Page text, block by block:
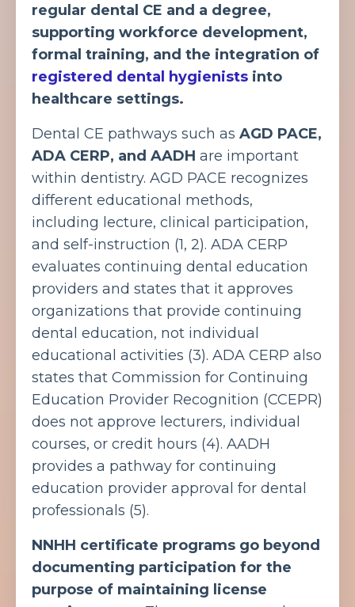
regular dental CE and a degree,
supporting workforce development,
formal training, and the integration of
registered dental hygienists into
healthcare settings.
Dental CE pathways such as AGD PACE,
ADA CERP, and AADH are important
within dentistry. AGD PACE recognizes
different educational methods,
including lecture, clinical participation,
and self-instruction (1, 2). ADA CERP
evaluates continuing dental education
providers and states that it approves
organizations that provide continuing
dental education, not individual
educational activities (3). ADA CERP also
states that Commission for Continuing
Education Provider Recognition (CCEPR)
does not approve lecturers, individual
courses, or credit hours (4). AADH
provides a pathway for continuing
education provider approval for dental
professionals (5).
NNHH certificate programs go beyond
documenting participation for the
purpose of maintaining license